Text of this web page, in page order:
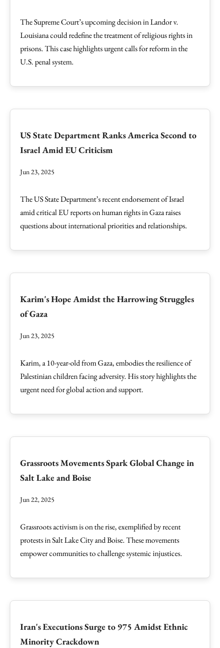
The Supreme Court’s upcoming decision in Landor v.
Louisiana could redefine the treatment of religious rights in
prisons. This case highlights urgent calls for reform in the
U.S. penal system.
US State Department Ranks America Second to
Israel Amid EU Criticism
Jun 23, 2025
The US State Department’s recent endorsement of Israel
amid critical EU reports on human rights in Gaza raises
questions about international priorities and relationships.
Karim's Hope Amidst the Harrowing Struggles
of Gaza
Jun 23, 2025
Karim, a 10-year-old from Gaza, embodies the resilience of
Palestinian children facing adversity. His story highlights the
urgent need for global action and support.
Grassroots Movements Spark Global Change in
Salt Lake and Boise
Jun 22, 2025
Grassroots activism is on the rise, exemplified by recent
protests in Salt Lake City and Boise. These movements
empower communities to challenge systemic injustices.
Iran's Executions Surge to 975 Amidst Ethnic
Minority Crackdown